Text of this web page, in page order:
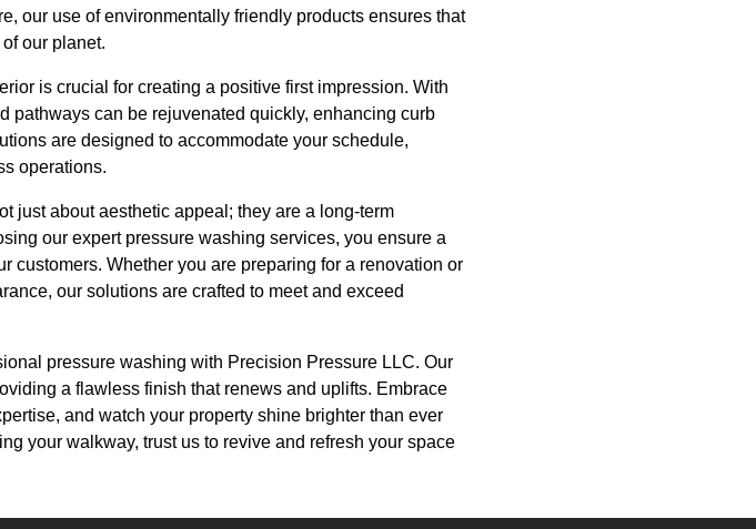
our use of environmentally friendly products ensures that
our planet.
is crucial for creating a positive first impression. With
pathways can be rejuvenated quickly, enhancing curb
are designed to accommodate your schedule,
operations.
just about aesthetic appeal; they are a long-term
our expert pressure washing services, you ensure a
customers. Whether you are preparing for a renovation or
our solutions are crafted to meet and exceed
pressure washing with Precision Pressure LLC. Our
a flawless finish that renews and uplifts. Embrace
and watch your property shine brighter than ever
your walkway, trust us to revive and refresh your space